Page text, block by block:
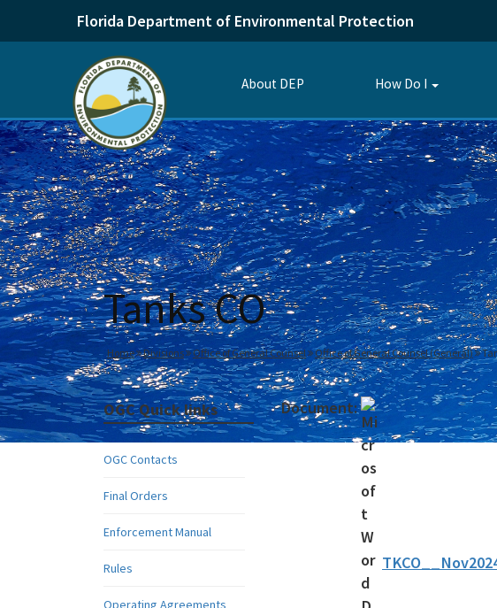
Florida Department of Environmental Protection
About DEP How Do I
Toggle
Tanks CO
Home Divisions Office of General Counsel Office of General Counsel (General)
OGC Quick links
OGC Contacts
Final Orders
Enforcement Manual
Rules
Operating Agreements
Document: